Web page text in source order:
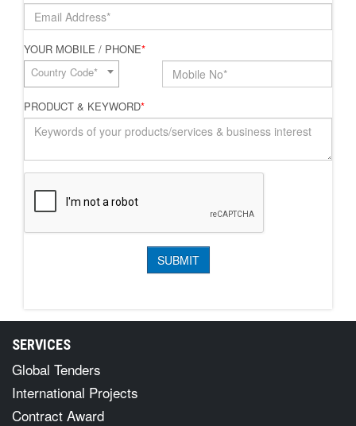
YOUR MOBILE / PHONE*
Country Code*
PRODUCT & KEYWORD*
SERVICES
Global Tenders
International Projects
Contract Award